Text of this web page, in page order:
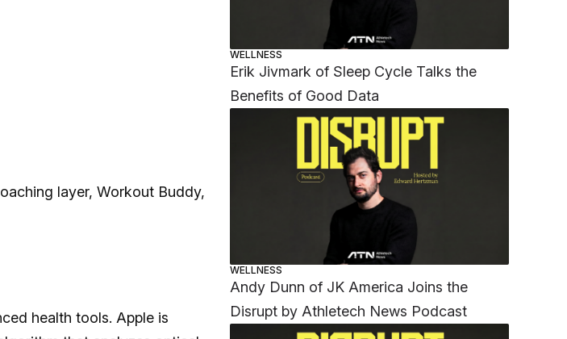
layer, Workout Buddy,
health tools. Apple is
WELLNESS
Erik Jivmark of Sleep Cycle Talks the
Benefits of Good Data
WELLNESS
Andy Dunn of JK America Joins the
Disrupt by Athletech News Podcast